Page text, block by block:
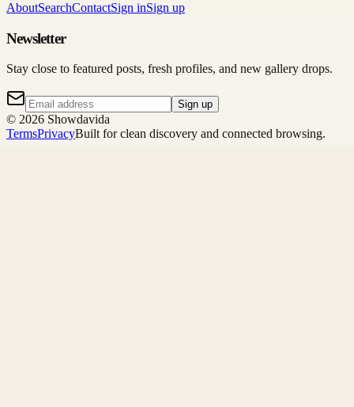
AboutSearchContactSign inSign up
Newsletter
Stay close to featured posts, fresh profiles, and new gallery drops.
Sign up
© 2026 Showdavida
TermsPrivacyBuilt for clean discovery and connected browsing.